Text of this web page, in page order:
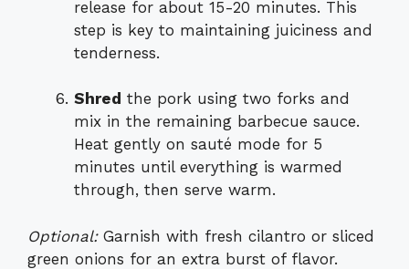
release for about 15-20 minutes. This
step is key to maintaining juiciness and
tenderness.
Shred the pork using two forks and
mix in the remaining barbecue sauce.
Heat gently on sauté mode for 5
minutes until everything is warmed
through, then serve warm.
Optional:Garnish with fresh cilantro or sliced
green onions for an extra burst of flavor.